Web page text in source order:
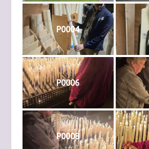
P0004
P0006
P0008